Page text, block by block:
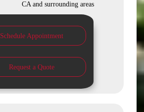
CA and surrounding areas
Schedule Appointment
Request a Quote